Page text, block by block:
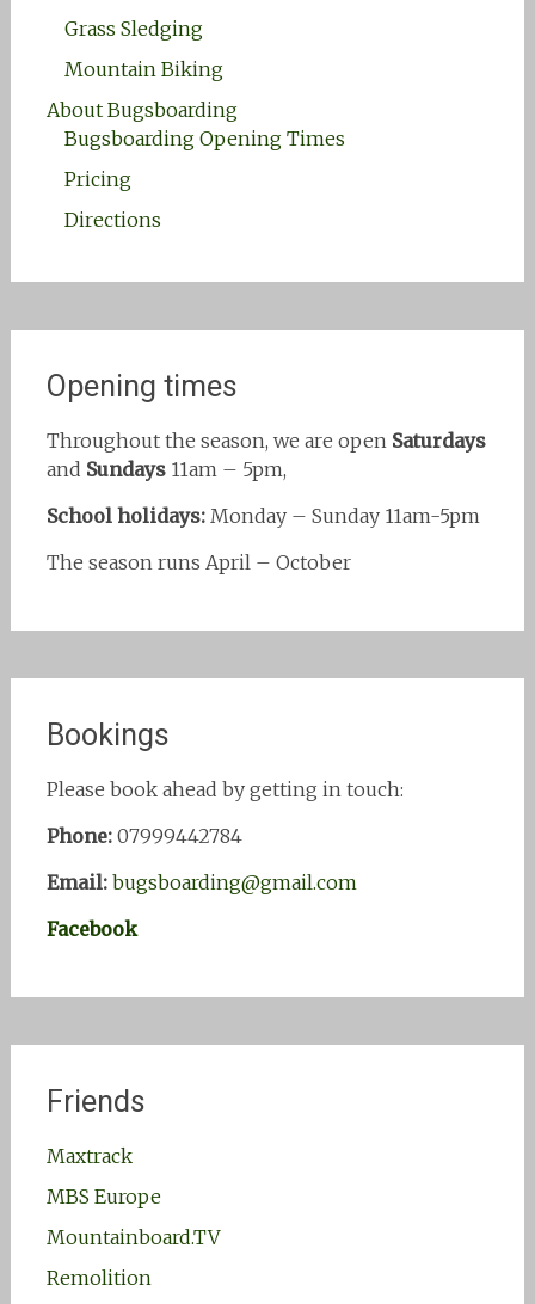
Grass Sledging
Mountain Biking
About Bugsboarding
Bugsboarding Opening Times
Pricing
Directions
Opening times
Throughout the season, we are open Saturdays
and Sundays11am – 5pm,
School holidays:Monday – Sunday 11am-5pm
The season runs April – October
Bookings
Please book ahead by getting in touch:
Phone:07999442784
Email: bugsboarding@gmail.com
Facebook
Friends
Maxtrack
MBS Europe
Mountainboard.TV
Remolition